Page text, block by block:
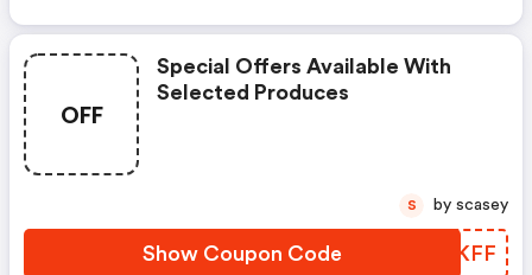
OFF
Special Offers Available With
Selected Produces
Show Coupon Code ZKPKFF
S by scasey